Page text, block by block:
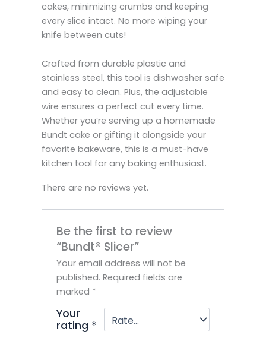
cakes, minimizing crumbs and keeping
every slice intact. No more wiping your
knife between cuts!
Crafted from durable plastic and
stainless steel, this tool is dishwasher safe
and easy to clean. Plus, the adjustable
wire ensures a perfect cut every time.
Whether you’re serving up a homemade
Bundt cake or gifting it alongside your
favorite bakeware, this is a must-have
kitchen tool for any baking enthusiast.
There are no reviews yet.
Be the first to review
“Bundt® Slicer”
Your email address will not be
published. Required fields are
marked *
Your
rating *